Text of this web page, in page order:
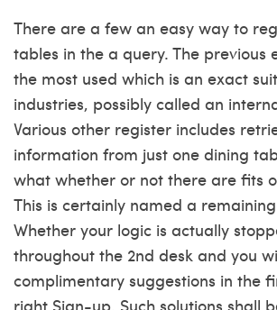
There are a few an easy way to
tables in the a query. The previous
the most used which is an exact
industries, possibly called an
Various other register includes
information from just one dining
what whether or not there are fits
This is certainly named a
Whether your logic is actually
throughout the 2nd desk and you
complimentary suggestions in the
right Sign-up. Such solutions shall